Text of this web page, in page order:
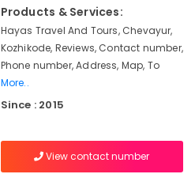
Products & Services:
Hayas Travel And Tours, Chevayur,
Kozhikode, Reviews, Contact number,
Phone number, Address, Map, To
More..
Since : 2015
View contact number